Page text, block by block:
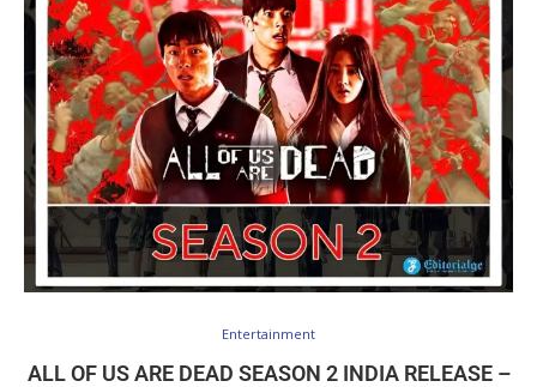
Entertainment
ALL OF US ARE DEAD SEASON 2 INDIA RELEASE –